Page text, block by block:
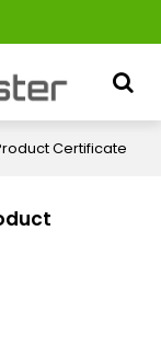
Certificate